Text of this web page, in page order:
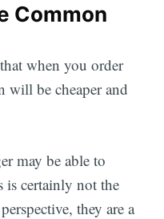
Common
when you order
will be cheaper and
may be able to
is certainly not the
they are a